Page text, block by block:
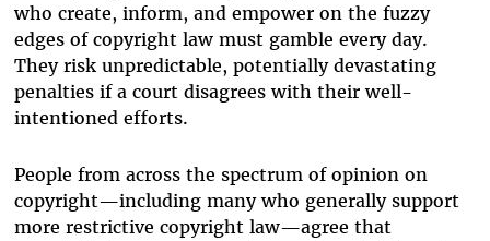
who create, inform, and empower on the fuzzy
edges of copyright law must gamble every day.
They risk unpredictable, potentially devastating
penalties if a court disagrees with their well-
intentioned efforts.
People from across the spectrum of opinion on
copyright—including many who generally support
more restrictive copyright law—agree that